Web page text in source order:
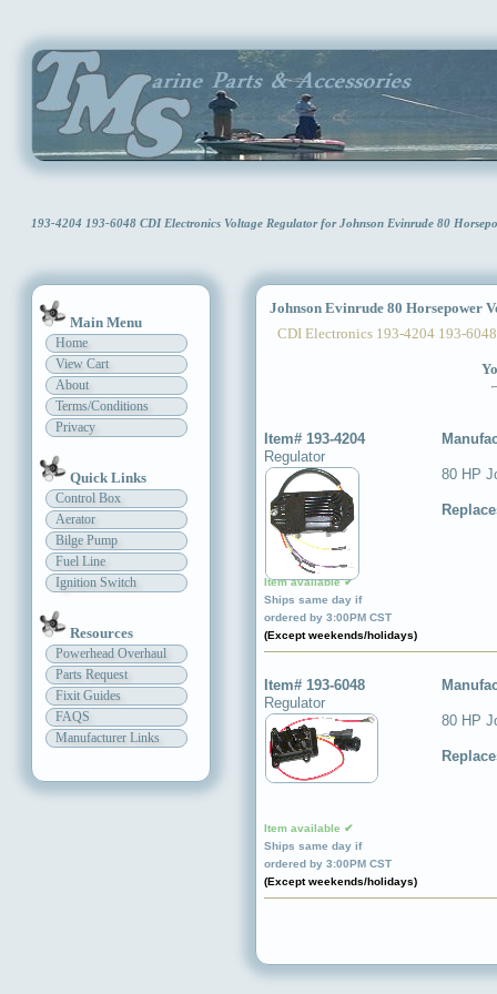
193-4204 193-6048 CDI Electronics Voltage Regulator for Johnson Evinrude 80
Main Menu
Home
View Cart
About
Terms/Conditions
Privacy
Quick Links
Control Box
Aerator
Bilge Pump
Fuel Line
Ignition Switch
Resources
Powerhead Overhaul
Parts Request
Fixit Guides
FAQS
Manufacturer Links
Johnson Evinrude 80 Horsepower
CDI Electronics 193-4204 193-6048
Item# 193-4204
Regulator
Item available ✔
Ships same day if
ordered by 3:00PM CST
(Except weekends/holidays)
80 HP
Item# 193-6048
Regulator
Item available ✔
Ships same day if
ordered by 3:00PM CST
(Except weekends/holidays)
80 HP